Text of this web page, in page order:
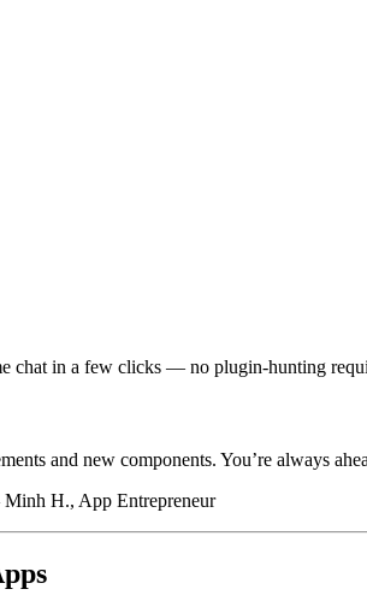
chat in a few clicks — no plugin-hunting
and new components. You’re always
Minh H., App Entrepreneur